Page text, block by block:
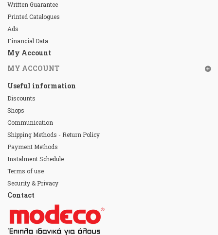
Written Guarantee
Printed Catalogues
Ads
Financial Data
My Account
MY ACCOUNT
Useful information
Discounts
Shops
Communication
Shipping Methods - Return Policy
Payment Methods
Instalment Schedule
Terms of use
Security & Privacy
Contact